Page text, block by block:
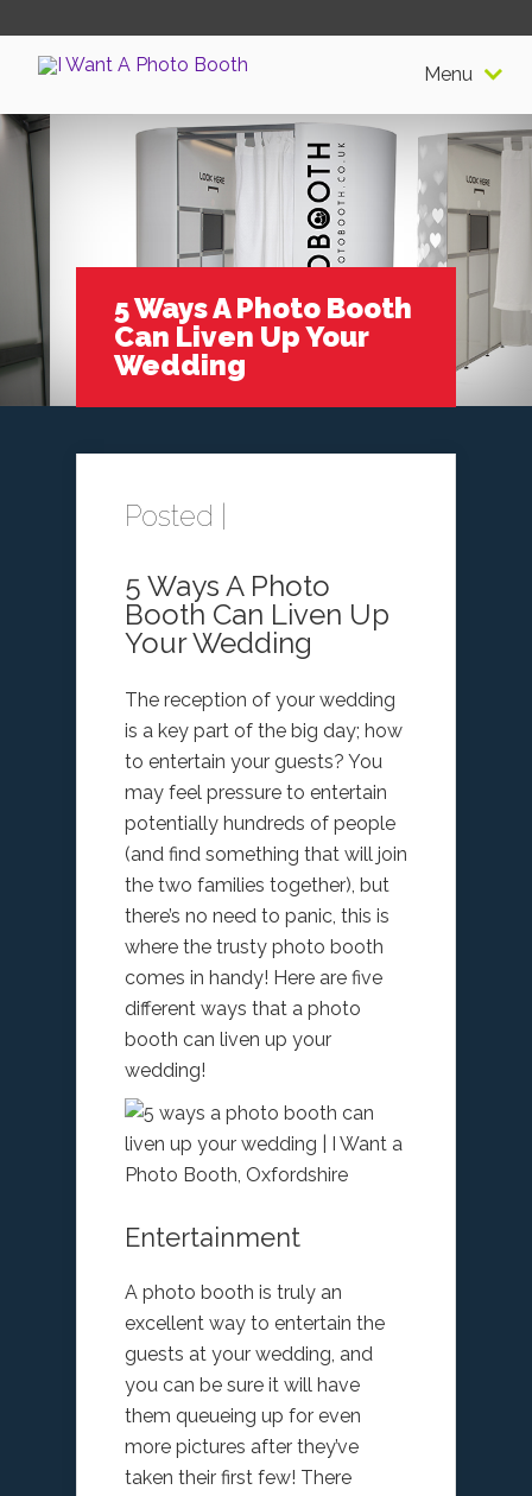
Menu
5 Ways A Photo Booth
Can Liven Up Your
Wedding
Posted |
5 Ways A Photo
Booth Can Liven Up
Your Wedding
The reception of your wedding
is a key part of the big day; how
to entertain your guests? You
may feel pressure to entertain
potentially hundreds of people
(and find something that will join
the two families together), but
there’s no need to panic, this is
where the trusty photo booth
comes in handy! Here are five
different ways that a photo
booth can liven up your
wedding!
Entertainment
A photo booth is truly an
excellent way to entertain the
guests at your wedding, and
you can be sure it will have
them queueing up for even
more pictures after they’ve
taken their first few! There